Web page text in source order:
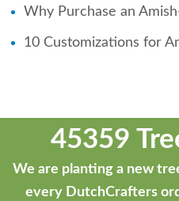
Why Purchase an
10 Customizations for
45359
We are planting a new
every DutchCrafters